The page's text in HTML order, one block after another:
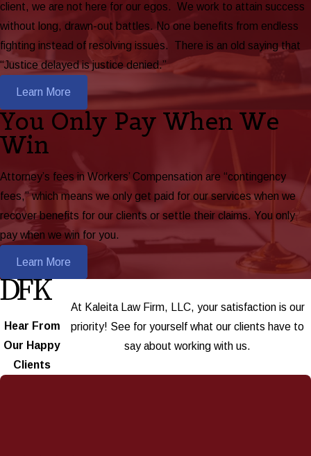
client, we are not here for our egos. We work to attain success
without long, drawn-out battles. No one benefits from endless
fighting instead of resolving issues. There is an old saying that
“Justice delayed is justice denied.”
Learn More
You Only Pay When We
Win
Attorney’s fees in Workers’ Compensation are “contingency
fees,” which means we only get paid for our services when we
recover benefits for our clients or settle their claims. You only
pay when we win for you.
Learn More
Hear From
Our Happy
Clients
At Kaleita Law Firm, LLC, your satisfaction is our
priority! See for yourself what our clients have to
say about working with us.